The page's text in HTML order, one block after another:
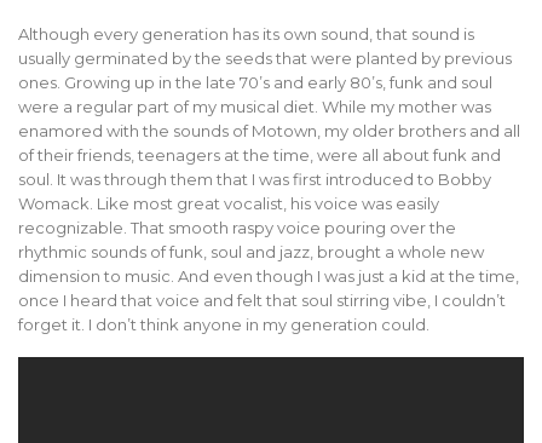
Although every generation has its own sound, that sound is
usually germinated by the seeds that were planted by previous
ones. Growing up in the late 70’s and early 80’s, funk and soul
were a regular part of my musical diet. While my mother was
enamored with the sounds of Motown, my older brothers and all
of their friends, teenagers at the time, were all about funk and
soul. It was through them that I was first introduced to Bobby
Womack. Like most great vocalist, his voice was easily
recognizable. That smooth raspy voice pouring over the
rhythmic sounds of funk, soul and jazz, brought a whole new
dimension to music. And even though I was just a kid at the time,
once I heard that voice and felt that soul stirring vibe, I couldn’t
forget it. I don’t think anyone in my generation could.